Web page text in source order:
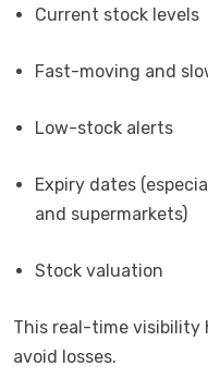
Current stock levels
Fast-moving and
Low-stock alerts
Expiry dates
and supermarkets)
Stock valuation
This real-time visibility
avoid losses.